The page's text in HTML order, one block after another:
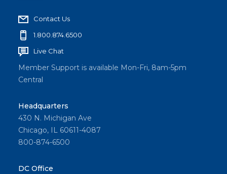
Contact Us
1.800.874.6500
Live Chat
Member Support is available Mon-Fri, 8am-5pm
Central
Headquarters
430 N. Michigan Ave
Chicago, IL 60611-4087
800-874-6500
DC Office